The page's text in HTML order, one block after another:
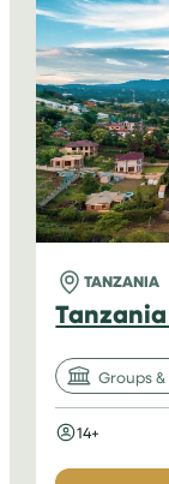
TANZANIA
Groups
14+